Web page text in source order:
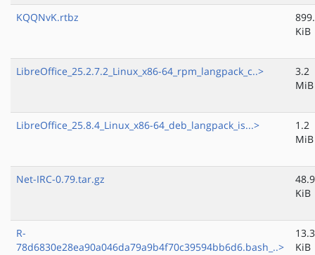
KQQNvK.rtbz
KiB
LibreOffice_25.2.7.2_Linux_x86-64_rpm_langpack_c..>
3.2
MiB
LibreOffice_25.8.4_Linux_x86-64_deb_langpack_is...>
1.2
MiB
Net-IRC-0.79.tar.gz
48.9
KiB
R-
78d6830e28ea90a046da79a9b4f70c39594bb6d6.bash_..>
13.3
KiB